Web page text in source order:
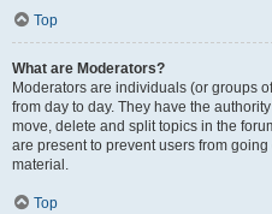
Top
What are Moderators?
Moderators are individuals (or groups
from day to day. They have the
move, delete and split topics in the
are present to prevent users from
material.
Top